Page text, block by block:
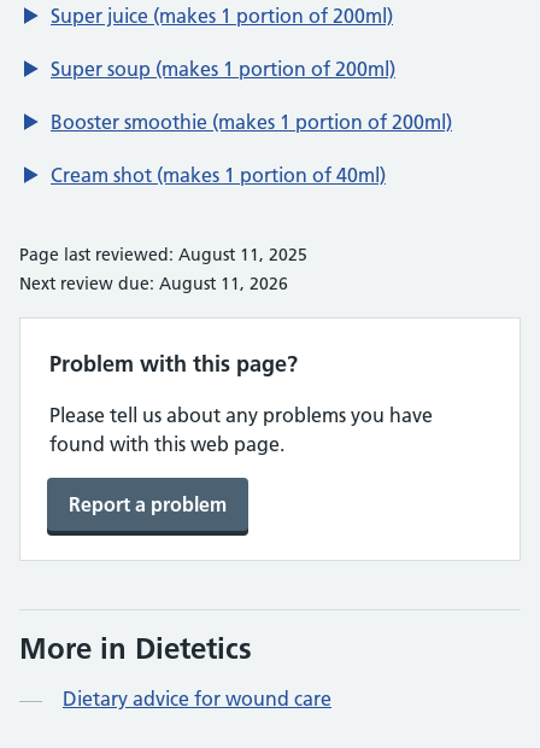
Super juice (makes 1 portion of 200ml)
Super soup (makes 1 portion of 200ml)
Booster smoothie (makes 1 portion of 200ml)
Cream shot (makes 1 portion of 40ml)
Page last reviewed: August 11, 2025
Next review due: August 11, 2026
Problem with this page?
Please tell us about any problems you have
found with this web page.
Report a problem
More in Dietetics
Dietary advice for wound care